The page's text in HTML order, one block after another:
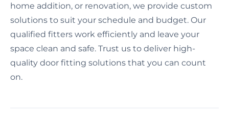
home addition, or renovation, we provide custom
solutions to suit your schedule and budget. Our
qualified fitters work efficiently and leave your
space clean and safe. Trust us to deliver high-
quality door fitting solutions that you can count
on.